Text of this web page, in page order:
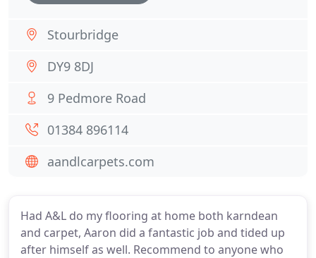
Had A&L do my flooring at home both karndean
and carpet, Aaron did a fantastic job and tided up
after himself as well. Recommend to anyone who
Stourbridge
DY9 8DJ
9 Pedmore Road
01384 896114
aandlcarpets.com